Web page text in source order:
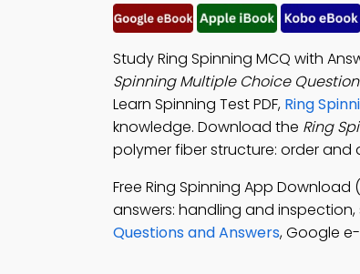
Study Ring Spinning MCQ with
Spinning Multiple Choice
Learn Spinning Test PDF, Ring
knowledge. Download the Ring
polymer fiber structure: order and
Free Ring Spinning App Download
answers: handling and
Questions and Answers, Google